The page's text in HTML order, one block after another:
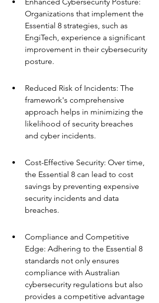
Organizations that implement the
Essential 8 strategies, such as
EngiTech, experience a significant
improvement in their cybersecurity
posture.
Reduced Risk of Incidents: The
framework's comprehensive
approach helps in minimizing the
likelihood of security breaches
and cyber incidents.
Cost-Effective Security: Over time,
the Essential 8 can lead to cost
savings by preventing expensive
security incidents and data
breaches.
Compliance and Competitive
Edge: Adhering to the Essential 8
standards not only ensures
compliance with Australian
cybersecurity regulations but also
provides a competitive advantage